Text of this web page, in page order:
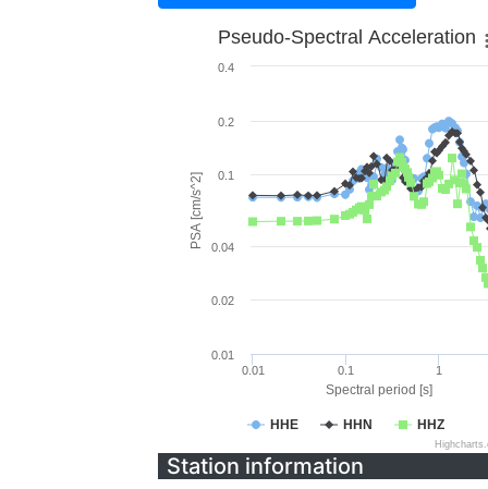
Spectral period [s]
PSA [cm/s^2]
Pseudo-Spectral Acceleration
HHE HHN HHZ
0.01 0.1 1
0.01
0.02
0.04
0.1
0.2
0.4
Station information